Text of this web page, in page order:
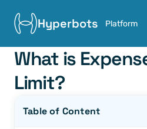
Hyperbots Platform
What is
Limit?
Table of Content